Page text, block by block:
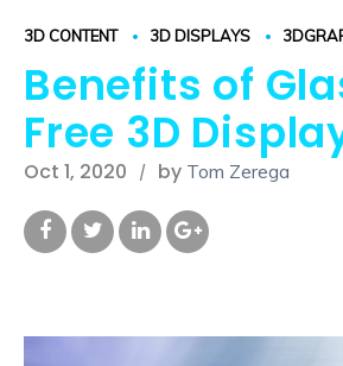
3D CONTENT 3D DISPLAYS
Benefits of
Free 3D
Oct 1, 2020 by Tom Zerega